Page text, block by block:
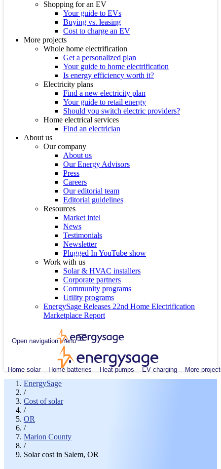
Shopping for an EV
Your guide to EVs
Buying vs. leasing
Cost to charge an EV
More projects
Whole home electrification
Get a personalized plan
Your guide to home electrification
Is energy efficiency worth it?
Electricity plans
Find a new electricity plan
Your guide to retail energy
Should you switch electric providers?
Home electrical services
Find an electrician
About us
Our company
About us
Our Energy Advisors
Press
Careers
Our editorial team
Editorial guidelines
Resources
Market intel
News
Testimonials
Newsletter
Plugged In YouTube show
Work with us
Solar & HVAC installers
Corporate partners
Community programs
Utility programs
EnergySage Releases 22nd Home Electrification
Marketplace Report
Open navigation menu
Home solar Home batteries Heat pumps EV charging More
EnergySage
/
Cost of solar
/
OR
/
Marion County
/
Solar cost in Salem, OR